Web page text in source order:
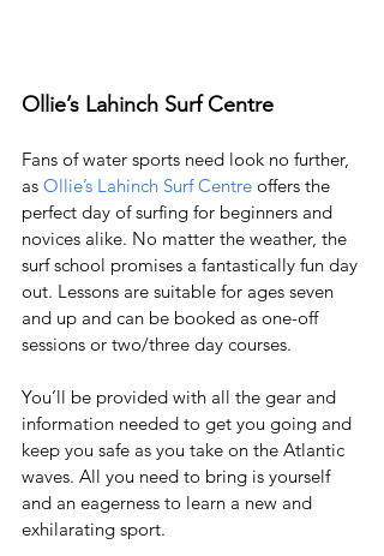
Ollie’s Lahinch Surf Centre
Fans of water sports need look no further,
as Ollie’s Lahinch Surf Centre offers the
perfect day of surfing for beginners and
novices alike. No matter the weather, the
surf school promises a fantastically fun day
out. Lessons are suitable for ages seven
and up and can be booked as one-off
sessions or two/three day courses.
You’ll be provided with all the gear and
information needed to get you going and
keep you safe as you take on the Atlantic
waves. All you need to bring is yourself
and an eagerness to learn a new and
exhilarating sport.